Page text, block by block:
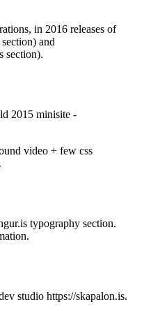
in 2016 releases of
and
section).
2015 minisite -
video + few css
typography section.
studio https://skapalon.is.